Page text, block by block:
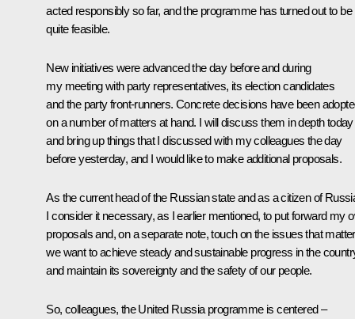
acted responsibly so far, and the programme has turned out to be
quite feasible.
New initiatives were advanced the day before and during
my meeting with party representatives, its election candidates
and the party front-runners. Concrete decisions have been
on a number of matters at hand. I will discuss them in depth today
and bring up things that I discussed with my colleagues the day
before yesterday, and I would like to make additional proposals.
As the current head of the Russian state and as a citizen of
I consider it necessary, as I earlier mentioned, to put forward my
proposals and, on a separate note, touch on the issues that
we want to achieve steady and sustainable progress in the
and maintain its sovereignty and the safety of our people.
So, colleagues, the United Russia programme is centered –